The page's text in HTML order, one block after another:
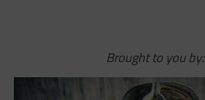
Brought to you by: